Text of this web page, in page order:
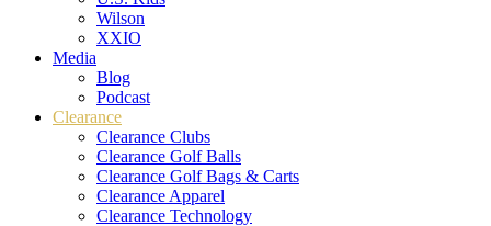
Wilson
XXIO
Media
Blog
Podcast
Clearance
Clearance Clubs
Clearance Golf Balls
Clearance Golf Bags & Carts
Clearance Apparel
Clearance Technology